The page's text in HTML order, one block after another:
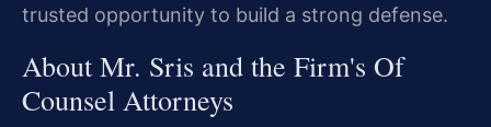
trusted opportunity to build a strong defense.
About Mr. Sris and the Firm's Of
Counsel Attorneys